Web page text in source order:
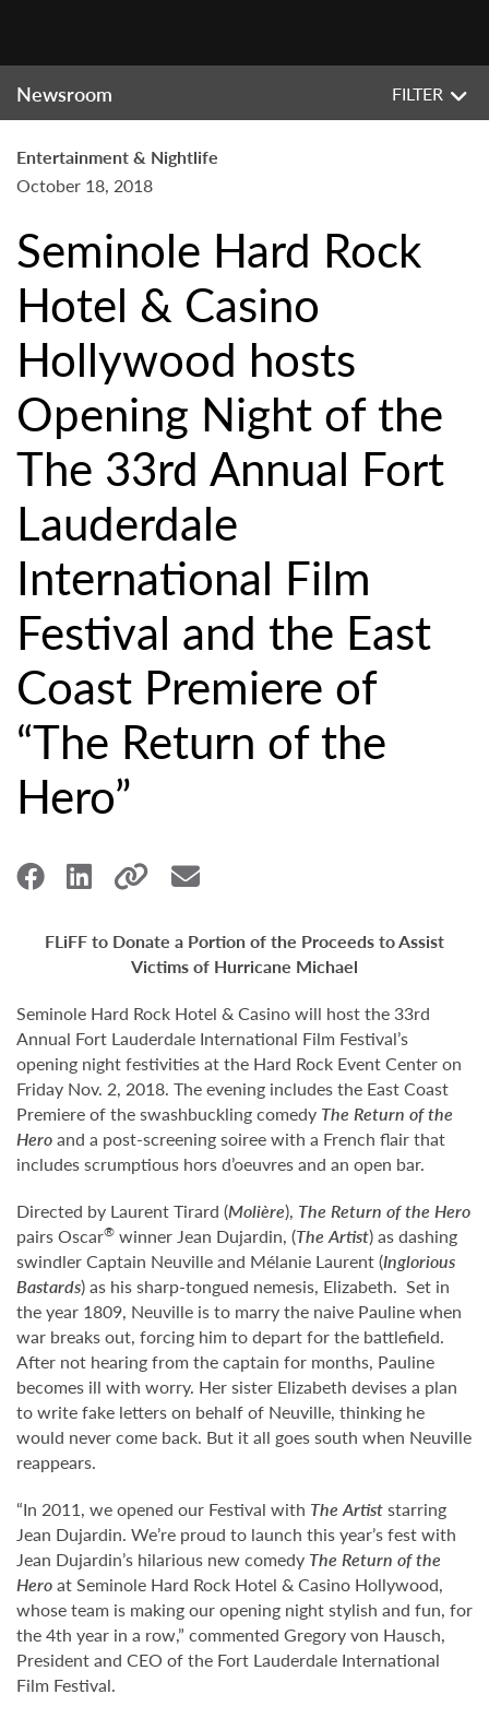
Newsroom FILTER
Entertainment & Nightlife
October 18, 2018
Seminole Hard Rock
Hotel & Casino
Hollywood hosts
Opening Night of the
The 33rd Annual Fort
Lauderdale
International Film
Festival and the East
Coast Premiere of
“The Return of the
Hero”
FLiFF to Donate a Portion of the Proceeds to Assist
Victims of Hurricane Michael
Seminole Hard Rock Hotel & Casino will host the 33rd
Annual Fort Lauderdale International Film Festival’s
opening night festivities at the Hard Rock Event Center on
Friday Nov. 2, 2018. The evening includes the East Coast
Premiere of the swashbuckling comedy The Return of the
Heroand a post-screening soiree with a French flair that
includes scrumptious hors d’oeuvres and an open bar.
Directed by Laurent Tirard (Molière), The Return of the Hero
pairs Oscar® winner Jean Dujardin, (The Artist) as dashing
swindler Captain Neuville and Mélanie Laurent (Inglorious
Bastards) as his sharp-tongued nemesis, Elizabeth. Set in
the year 1809, Neuville is to marry the naive Pauline when
war breaks out, forcing him to depart for the battlefield.
After not hearing from the captain for months, Pauline
becomes ill with worry. Her sister Elizabeth devises a plan
to write fake letters on behalf of Neuville, thinking he
would never come back. But it all goes south when Neuville
reappears.
“In 2011, we opened our Festival with The Artiststarring
Jean Dujardin. We’re proud to launch this year’s fest with
Jean Dujardin’s hilarious new comedy The Return of the
Heroat Seminole Hard Rock Hotel & Casino Hollywood,
whose team is making our opening night stylish and fun, for
the 4th year in a row,” commented Gregory von Hausch,
President and CEO of the Fort Lauderdale International
Film Festival.